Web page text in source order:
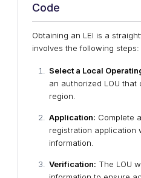
Code
Obtaining an LEI is a
involves the following steps:
Select a Local
an authorized LOU that
region.
Application: Complete
registration application
information.
Verification: The LOU